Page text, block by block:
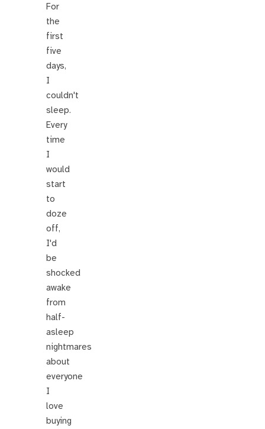
For
the
first
five
days,
I
couldn't
sleep.
Every
time
I
would
start
to
doze
off,
I'd
be
shocked
awake
from
half-
asleep
nightmares
about
everyone
I
love
buying